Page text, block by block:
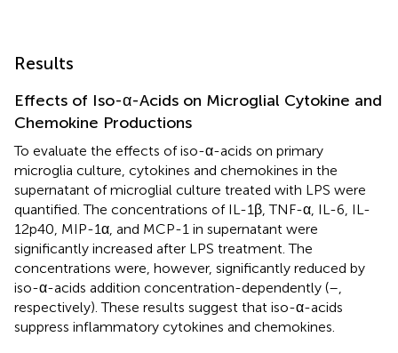
Results
Effects of Iso-α-Acids on Microglial Cytokine and
Chemokine Productions
To evaluate the effects of iso-α-acids on primary
microglia culture, cytokines and chemokines in the
supernatant of microglial culture treated with LPS were
quantified. The concentrations of IL-1β, TNF-α, IL-6, IL-
12p40, MIP-1α, and MCP-1 in supernatant were
significantly increased after LPS treatment. The
concentrations were, however, significantly reduced by
iso-α-acids addition concentration-dependently (–,
respectively). These results suggest that iso-α-acids
suppress inflammatory cytokines and chemokines.